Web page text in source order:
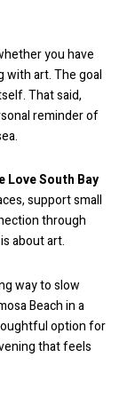
you have
with art. The goal
That said,
reminder of
Love South Bay
support small
through
about art.
way to slow
Beach in a
option for
that feels